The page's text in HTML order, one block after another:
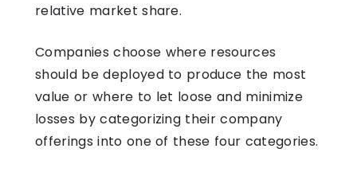
relative market share.
Companies choose where resources
should be deployed to produce the most
value or where to let loose and minimize
losses by categorizing their company
offerings into one of these four categories.